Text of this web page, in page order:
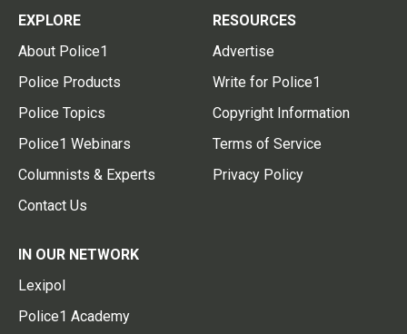
EXPLORE
About Police1
Police Products
Police Topics
Police1 Webinars
Columnists & Experts
Contact Us
RESOURCES
Advertise
Write for Police1
Copyright Information
Terms of Service
Privacy Policy
IN OUR NETWORK
Lexipol
Police1 Academy